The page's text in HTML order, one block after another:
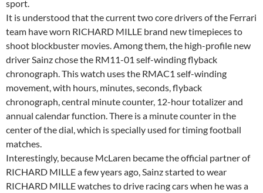
sport.
It is understood that the current two core drivers of the Ferrari
team have worn RICHARD MILLE brand new timepieces to
shoot blockbuster movies. Among them, the high-profile new
driver Sainz chose the RM11-01 self-winding flyback
chronograph. This watch uses the RMAC1 self-winding
movement, with hours, minutes, seconds, flyback
chronograph, central minute counter, 12-hour totalizer and
annual calendar function. There is a minute counter in the
center of the dial, which is specially used for timing football
matches.
Interestingly, because McLaren became the official partner of
RICHARD MILLE a few years ago, Sainz started to wear
RICHARD MILLE watches to drive racing cars when he was a